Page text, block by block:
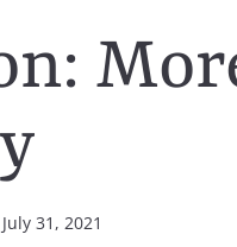
July 31, 2021